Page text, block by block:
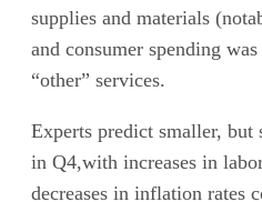
supplies and materials
and consumer spending
“other” services.
Experts predict smaller,
in Q4,with increases in
decreases in inflation rates